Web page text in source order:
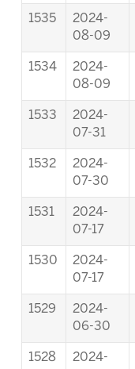
1535
2024-
08-09
1534
2024-
08-09
1533
2024-
07-31
1532
2024-
07-30
1531
2024-
07-17
1530
2024-
07-17
1529
2024-
06-30
1528
2024-